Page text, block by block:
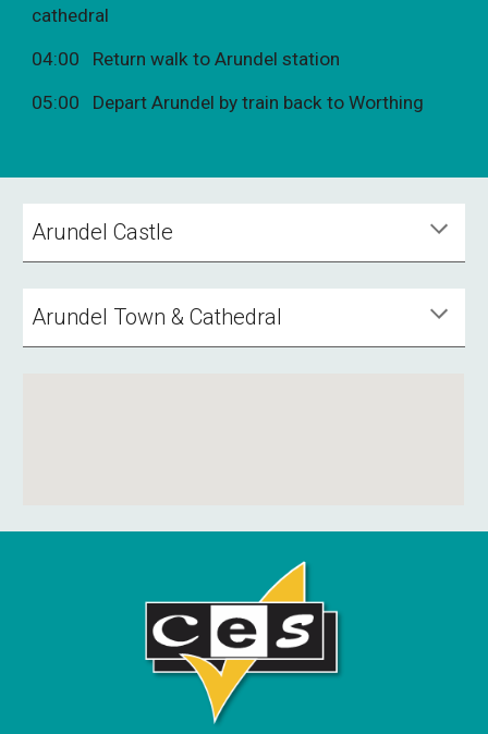
cathedral
04:00 Return walk to Arundel station
05:00 Depart Arundel by train back to Worthing
Arundel Castle
Arundel Town & Cathedral